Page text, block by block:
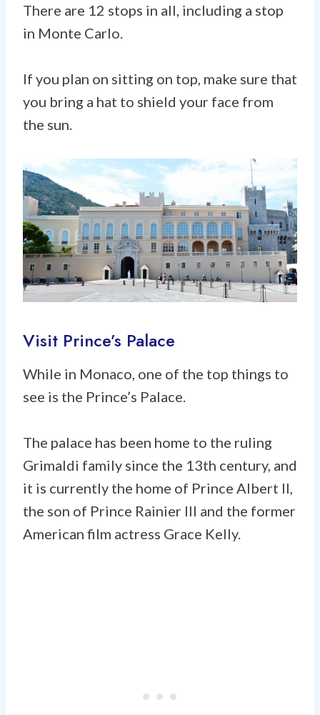
There are 12 stops in all, including a stop
in Monte Carlo.
If you plan on sitting on top, make sure that
you bring a hat to shield your face from
the sun.
Visit Prince’s Palace
While in Monaco, one of the top things to
see is the Prince’s Palace.
The palace has been home to the ruling
Grimaldi family since the 13th century, and
it is currently the home of Prince Albert II,
the son of Prince Rainier III and the former
American film actress Grace Kelly.